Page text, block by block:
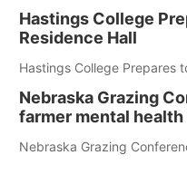
Hastings College
Residence Hall
Hastings College Prepares
Nebraska Grazing
farmer mental health
Nebraska Grazing